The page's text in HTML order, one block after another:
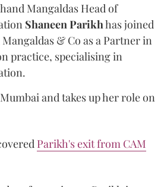
Mangaldas Head of
Shaneen Parikhhas joined
& Co as a Partner in
practice, specialising in
and takes up her role on
Parikh's exit from CAM